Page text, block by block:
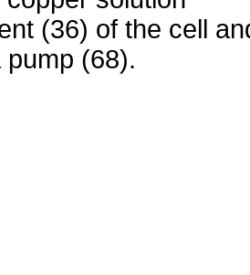
(36) of the cell
(68).